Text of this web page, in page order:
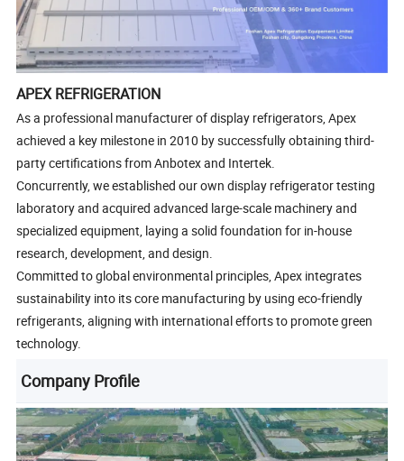
APEX REFRIGERATION
As a professional manufacturer of display refrigerators, Apex
achieved a key milestone in 2010 by successfully obtaining third-
party certifications from Anbotex and Intertek.
Concurrently, we established our own display refrigerator testing
laboratory and acquired advanced large-scale machinery and
specialized equipment, laying a solid foundation for in-house
research, development, and design.
Committed to global environmental principles, Apex integrates
sustainability into its core manufacturing by using eco-friendly
refrigerants, aligning with international efforts to promote green
technology.
Company Profile